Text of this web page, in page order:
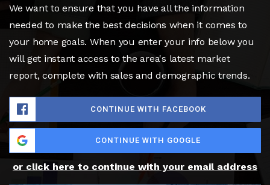
We want to ensure that you have all the information
needed to make the best decisions when it comes to
your home goals. When you enter your info below you
will get instant access to the area's latest market
report, complete with sales and demographic trends.
CONTINUE WITH FACEBOOK
CONTINUE WITH GOOGLE
or click here to continue with your email address